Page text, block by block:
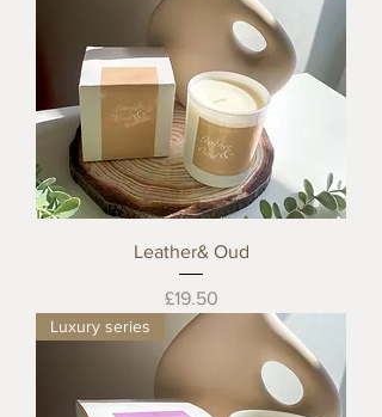
Leather& Oud
Price
£19.50
Luxury series